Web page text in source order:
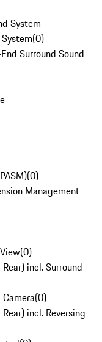
System
(0)
Surround Sound
(0)
Management
(0)
incl. Surround
(0)
incl. Reversing